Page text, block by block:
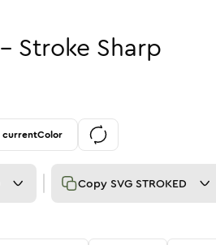
- Stroke Sharp
currentColor
Copy SVG STROKED